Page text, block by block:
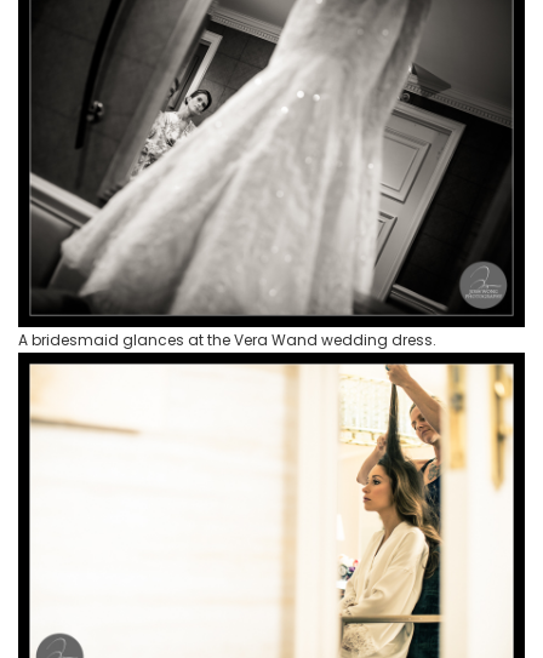
A bridesmaid glances at the Vera Wand wedding dress.